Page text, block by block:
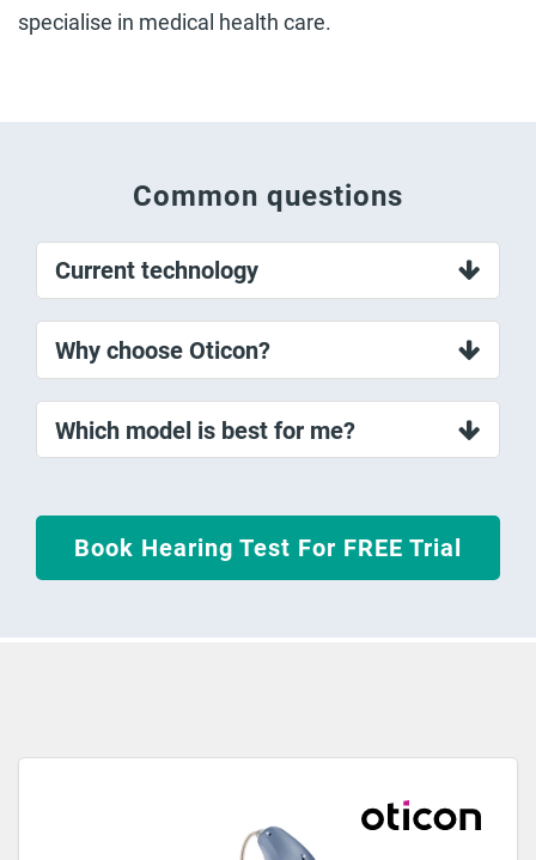
specialise in medical health care.
Common questions
Current technology
Why choose Oticon?
Which model is best for me?
Book Hearing Test For FREE Trial